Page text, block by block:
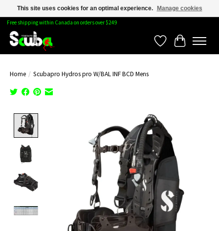
Free shipping within Canada on orders over $249
WishlistCart
Home / Scubapro Hydros pro W/BAL INF BCD Mens
Product image slideshow Items
This site uses cookies for an optimal experience. Manage cookies